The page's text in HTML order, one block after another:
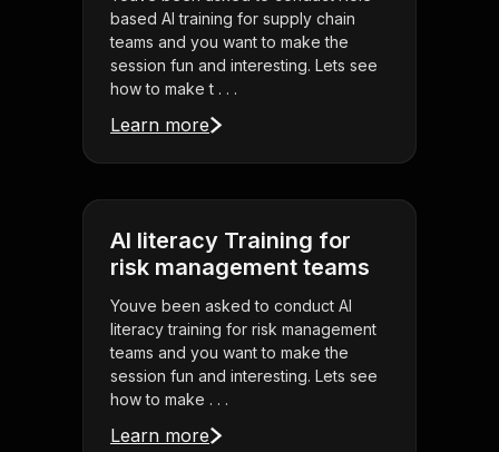
based AI training for supply chain
teams and you want to make the
session fun and interesting. Lets see
how to make t . . .
Learn more
AI literacy Training for
risk management teams
Youve been asked to conduct AI
literacy training for risk management
teams and you want to make the
session fun and interesting. Lets see
how to make . . .
Learn more